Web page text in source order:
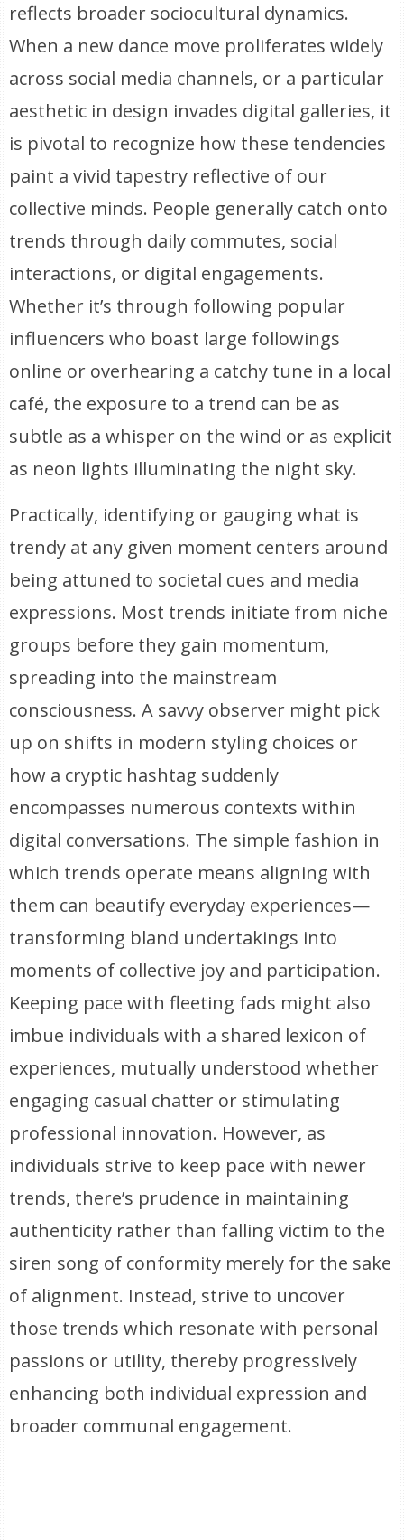
reflects broader sociocultural dynamics.
When a new dance move proliferates widely
across social media channels, or a particular
aesthetic in design invades digital galleries, it
is pivotal to recognize how these tendencies
paint a vivid tapestry reflective of our
collective minds. People generally catch onto
trends through daily commutes, social
interactions, or digital engagements.
Whether it’s through following popular
influencers who boast large followings
online or overhearing a catchy tune in a local
café, the exposure to a trend can be as
subtle as a whisper on the wind or as explicit
as neon lights illuminating the night sky.
Practically, identifying or gauging what is
trendy at any given moment centers around
being attuned to societal cues and media
expressions. Most trends initiate from niche
groups before they gain momentum,
spreading into the mainstream
consciousness. A savvy observer might pick
up on shifts in modern styling choices or
how a cryptic hashtag suddenly
encompasses numerous contexts within
digital conversations. The simple fashion in
which trends operate means aligning with
them can beautify everyday experiences—
transforming bland undertakings into
moments of collective joy and participation.
Keeping pace with fleeting fads might also
imbue individuals with a shared lexicon of
experiences, mutually understood whether
engaging casual chatter or stimulating
professional innovation. However, as
individuals strive to keep pace with newer
trends, there’s prudence in maintaining
authenticity rather than falling victim to the
siren song of conformity merely for the sake
of alignment. Instead, strive to uncover
those trends which resonate with personal
passions or utility, thereby progressively
enhancing both individual expression and
broader communal engagement.